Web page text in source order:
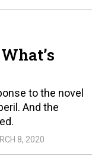
to the novel
And the
8, 2020